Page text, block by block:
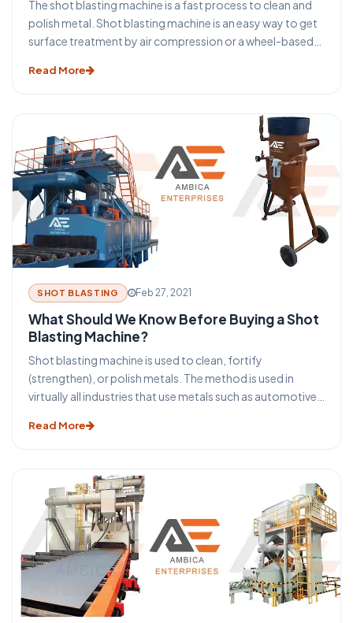
The shot blasting machine is a fast process to clean and
polish metal. Shot blasting machine is an easy way to get
surface treatment by air compression or a wheel-based
treat metal or repair its degradation. Once small particles
against an area and give it a fine layer free of lands or pits.
Read More
SHOT BLASTING Feb 27, 2021
What Should We Know Before Buying a Shot
Blasting Machine?
Shot blasting machine is used to clean, fortify
(strengthen), or polish metals. The method is used in
virtually all industries that use metals such as automotive,
The question arises, how is shot blasting carried out? A
Read More